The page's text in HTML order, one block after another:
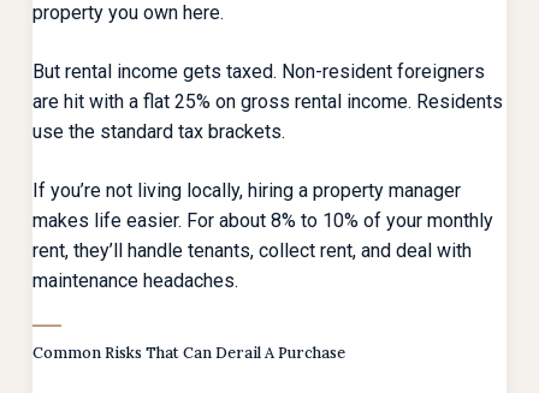
property you own here.
But rental income gets taxed. Non-resident foreigners
are hit with a flat 25% on gross rental income. Residents
use the standard tax brackets.
If you’re not living locally, hiring a property manager
makes life easier. For about 8% to 10% of your monthly
rent, they’ll handle tenants, collect rent, and deal with
maintenance headaches.
Common Risks That Can Derail A Purchase